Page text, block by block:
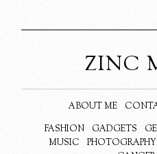
ZINC
ABOUT ME
FASHION
GADGETS
MUSIC
PHOTOGRAPHY